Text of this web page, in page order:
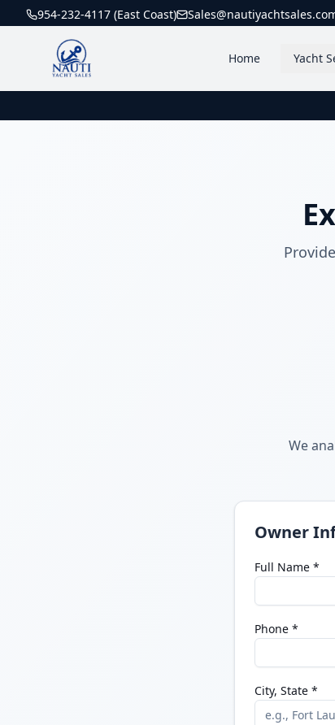
954-232-4117 (East Coast)
Home Yacht
We
Owner
Full Name *
Phone *
City, State *